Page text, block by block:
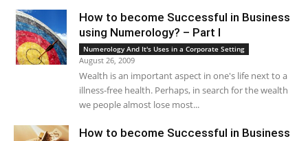
How to become Successful in Business
using Numerology? – Part I
Numerology And It's Uses in a Corporate Setting
August 26, 2009
Wealth is an important aspect in one's life next to a
illness-free health. Perhaps, in search for the wealth
we people almost lose most...
How to become Successful in Business